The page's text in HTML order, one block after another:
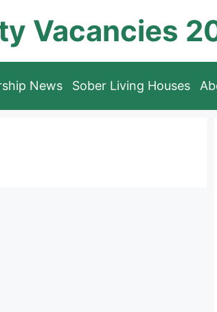
Vacancies
News Sober Living Houses